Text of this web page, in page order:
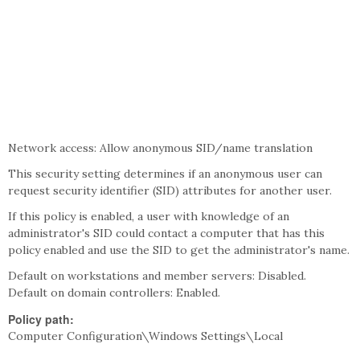
Network access: Allow anonymous SID/name translation
This security setting determines if an anonymous user can
request security identifier (SID) attributes for another user.
If this policy is enabled, a user with knowledge of an
administrator's SID could contact a computer that has this
policy enabled and use the SID to get the administrator's name.
Default on workstations and member servers: Disabled.
Default on domain controllers: Enabled.
Policy path:
Computer Configuration\Windows Settings\Local